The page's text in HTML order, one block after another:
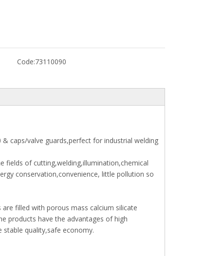
Code:73110090
& caps/valve guards,perfect for industrial welding
fields of cutting,welding,illumination,chemical
conservation,convenience, little pollution so
filled with porous mass calcium silicate
products have the advantages of high
stable quality,safe economy.